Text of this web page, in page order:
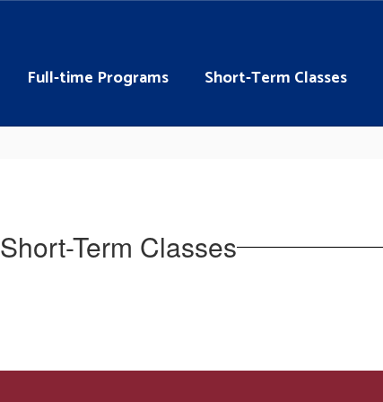
Full-time Programs Short-Term Classes
Short-Term Classes